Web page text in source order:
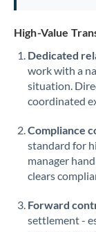
High-Value
Dedicated
work with a
situation.
coordinated
Compliance
standard for
manager
clears
Forward
settlement -